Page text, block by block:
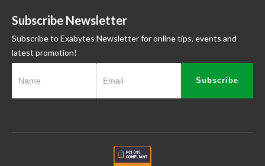
Subscribe Newsletter
Subscribe to Exabytes Newsletter for online tips, events and
latest promotion!
Subscribe